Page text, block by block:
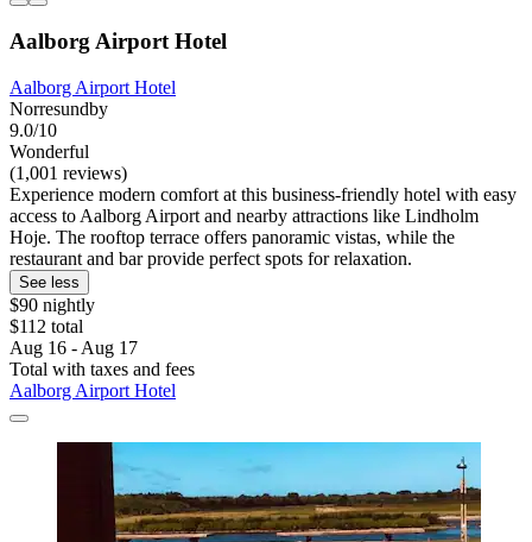
Aalborg Airport Hotel
Aalborg Airport Hotel
Norresundby
9.0/10
Wonderful
(1,001 reviews)
Experience modern comfort at this business-friendly hotel with easy
access to Aalborg Airport and nearby attractions like Lindholm
Hoje. The rooftop terrace offers panoramic vistas, while the
restaurant and bar provide perfect spots for relaxation.
See less
$90 nightly
$112 total
Aug 16 - Aug 17
Total with taxes and fees
Aalborg Airport Hotel